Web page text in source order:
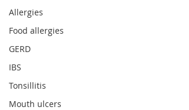
Allergies
Food allergies
GERD
IBS
Tonsillitis
Mouth ulcers